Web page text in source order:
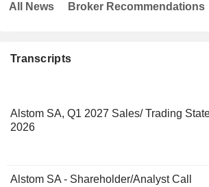
Transcripts
Alstom SA, Q1 2027 Sales/ Trading
2026
Alstom SA - Shareholder/Analyst Call
All News Broker Recommendations